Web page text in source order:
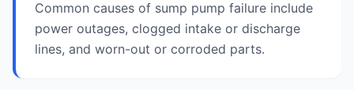
Common causes of sump pump failure include
power outages, clogged intake or discharge
lines, and worn-out or corroded parts.